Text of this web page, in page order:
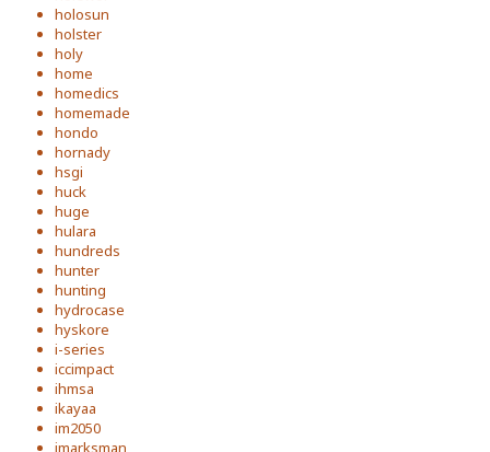
holosun
holster
holy
home
homedics
homemade
hondo
hornady
hsgi
huck
huge
hulara
hundreds
hunter
hunting
hydrocase
hyskore
i-series
iccimpact
ihmsa
ikayaa
im2050
imarksman